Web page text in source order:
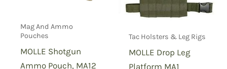
Mag And Ammo
Pouches
MOLLE Shotgun
Ammo Pouch, MA12
Tac Holsters & Leg Rigs
MOLLE Drop Leg
Platform MA1